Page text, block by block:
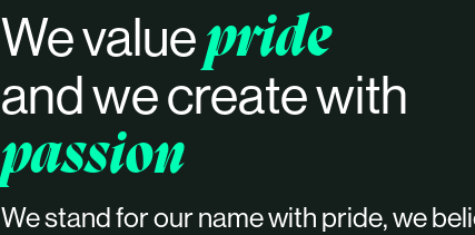
We valuepride
and we create with
passion
We stand for our name with pride, we